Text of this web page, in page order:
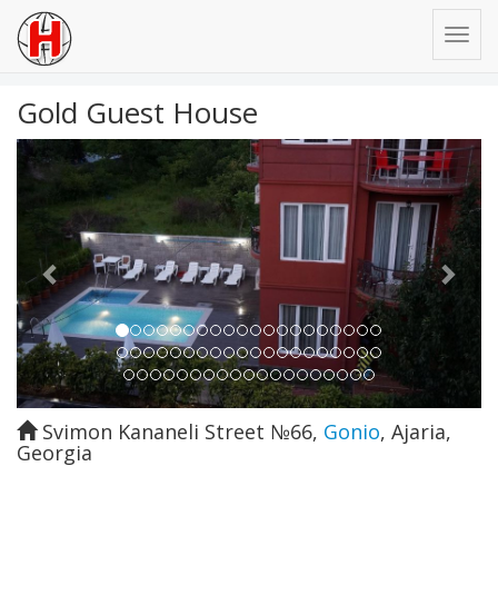
Gold Guest House
Previous Next
Svimon Kananeli Street №66, Gonio, Ajaria,
Georgia